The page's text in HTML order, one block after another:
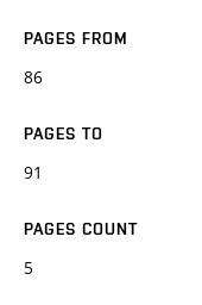
PAGES FROM
86
PAGES TO
91
PAGES COUNT
5